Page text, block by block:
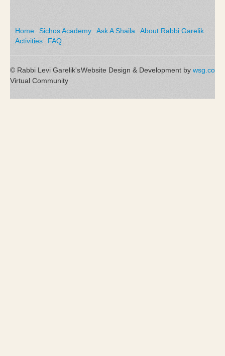
Home Sichos Academy Ask A Shaila
About Rabbi Garelik
Activities
FAQ
Website Design & Development by wsg.co
© Rabbi Levi Garelik's
Virtual Community